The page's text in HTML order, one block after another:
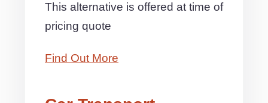
This alternative is offered at time of
pricing quote
Find Out More